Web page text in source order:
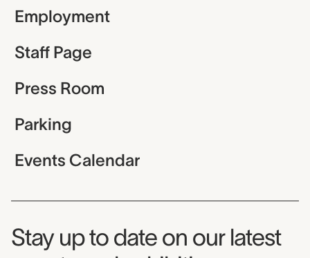
Employment
Staff Page
Press Room
Parking
Events Calendar
Museum Newsletter
Stay up to date on our latest